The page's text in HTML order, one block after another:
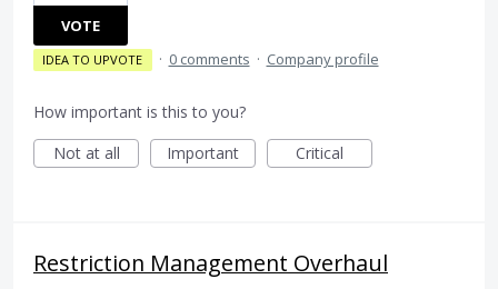
VOTE
IDEA TO UPVOTE · 0 comments · Company profile
How important is this to you?
Not at all
Important Critical
Restriction Management Overhaul